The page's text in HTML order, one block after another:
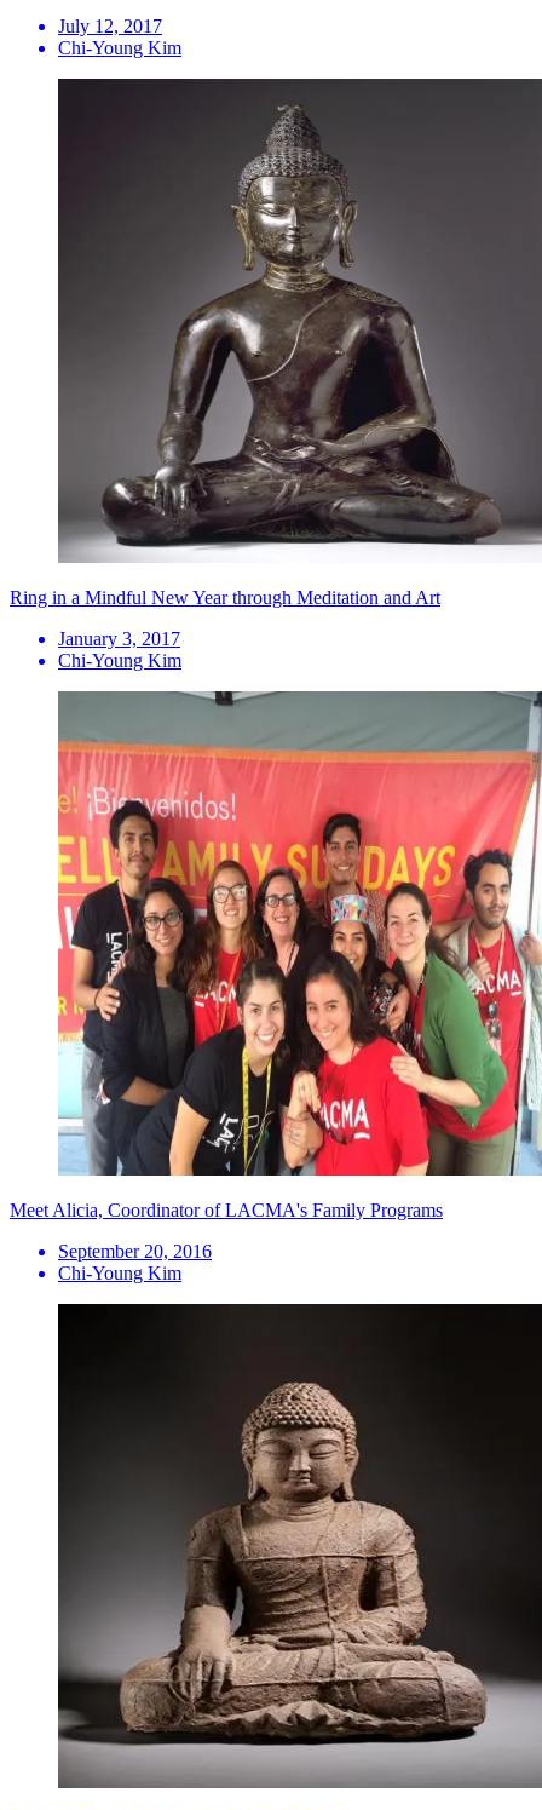
July 12, 2017
Chi-Young Kim
Ring in a Mindful New Year through Meditation and Art
January 3, 2017
Chi-Young Kim
Meet Alicia, Coordinator of LACMA's Family Programs
September 20, 2016
Chi-Young Kim